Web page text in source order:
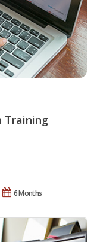
Training
6 Months